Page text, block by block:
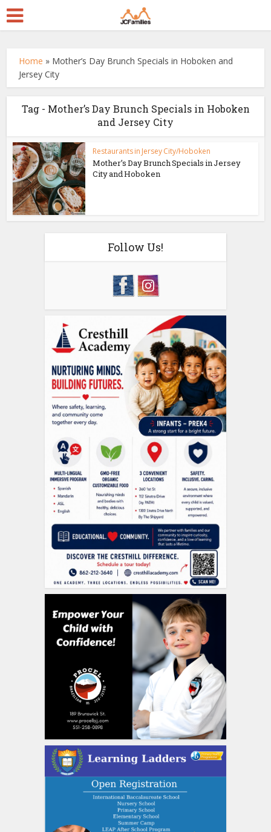
Home » Mother’s Day Brunch Specials in Hoboken and
Jersey City
Tag - Mother’s Day Brunch Specials in Hoboken
and Jersey City
Restaurants in Jersey City/Hoboken
Mother’s Day Brunch Specials in Jersey
City and Hoboken
Follow Us!